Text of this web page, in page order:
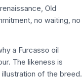
Old
no waiting, no
a Furcasso oil
The likeness is
of the breed.